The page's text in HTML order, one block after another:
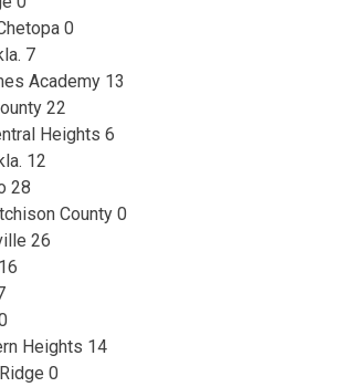
0
7
Academy 13
22
Heights 6
12
28
County 0
26
Heights 14
0